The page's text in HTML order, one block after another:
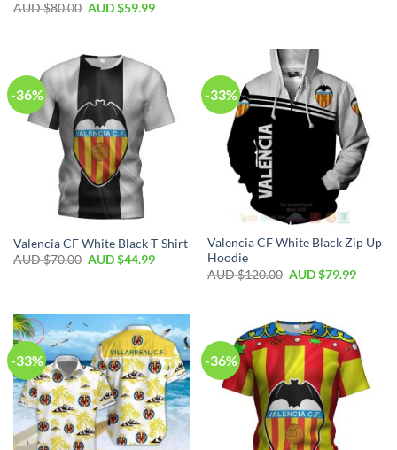
AUD $80.00 AUD $59.99
-36%
Valencia CF White Black T-Shirt
AUD $70.00 AUD $44.99
-33%
Valencia CF White Black Zip Up
Hoodie
AUD $120.00 AUD $79.99
-33% -36%